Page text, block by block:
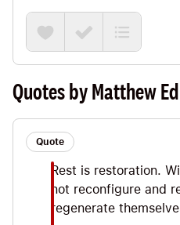
Matthew Edlund shows
We need to cultivate
day lives. In this Note,
integrate active Mental +
Spiritual rest while
breathing and optimizing
Quotes by Matthew
Quote
Rest is restoration.
not reconfigure and
regenerate